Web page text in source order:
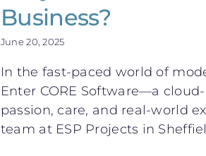
Business?
June 20, 2025
In the fast-paced world of
Enter CORE Software—a
passion, care, and real-world
team at ESP Projects in